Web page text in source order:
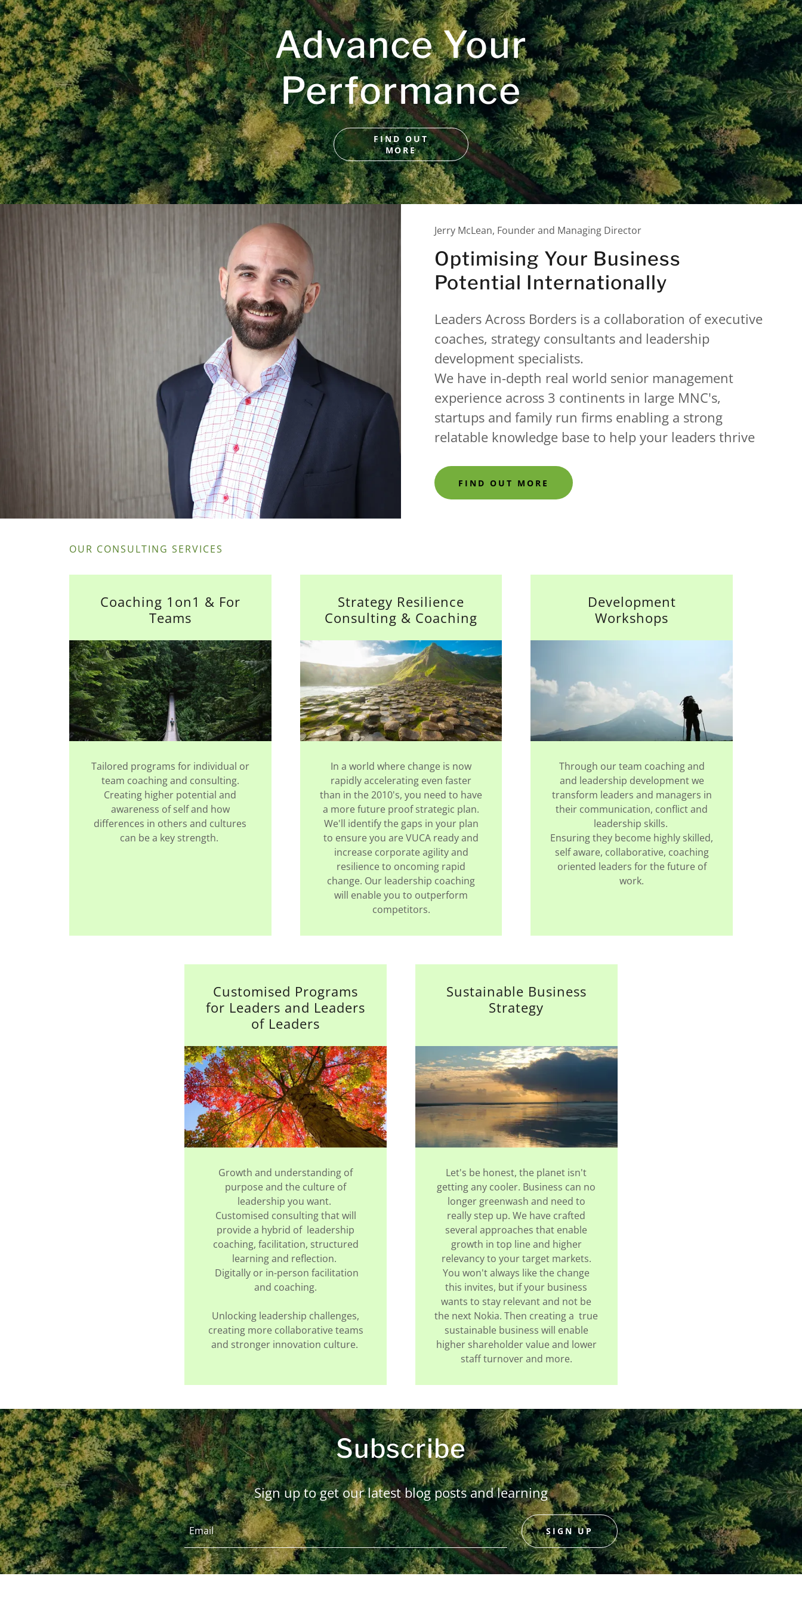
Advance Your
Performance
FIND OUT
MORE
Jerry McLean, Founder and Managing Director
Optimising Your Business
Potential Internationally
Leaders Across Borders is a collaboration of executive
coaches, strategy consultants and leadership
development specialists.
We have in-depth real world senior management
experience across 3 continents in large MNC's,
startups and family run firms enabling a strong
relatable knowledge base to help your leaders thrive
FIND OUT MORE
OUR CONSULTING SERVICES
Coaching 1on1 & For
Teams
Tailored programs for individual or
team coaching and consulting.
Creating higher potential and
awareness of self and how
differences in others and cultures
can be a key strength.
Strategy Resilience
Consulting & Coaching
In a world where change is now
rapidly accelerating even faster
than in the 2010's, you need to have
a more future proof strategic plan.
We'll identify the gaps in your plan
to ensure you are VUCA ready and
increase corporate agility and
resilience to oncoming rapid
change. Our leadership coaching
will enable you to outperform
competitors.
Development
Workshops
Through our team coaching and
and leadership development we
transform leaders and managers in
their communication, conflict and
leadership skills.
Ensuring they become highly skilled,
self aware, collaborative, coaching
oriented leaders for the future of
work.
Customised Programs
for Leaders and Leaders
of Leaders
Growth and understanding of
purpose and the culture of
leadership you want.
Customised consulting that will
provide a hybrid of leadership
coaching, facilitation, structured
learning and reflection.
Digitally or in-person facilitation
and coaching.
Unlocking leadership challenges,
creating more collaborative teams
and stronger innovation culture.
Sustainable Business
Strategy
Let's be honest, the planet isn't
getting any cooler. Business can no
longer greenwash and need to
really step up. We have crafted
several approaches that enable
growth in top line and higher
relevancy to your target markets.
You won't always like the change
this invites, but if your business
wants to stay relevant and not be
the next Nokia. Then creating a true
sustainable business will enable
higher shareholder value and lower
staff turnover and more.
Subscribe
Sign up to get our latest blog posts and learning
Email SIGN UP